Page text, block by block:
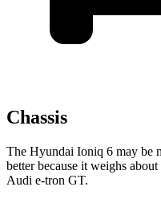
Chassis
The Hyundai Ioniq 6 may be
better because it weighs
Audi e-tron GT.